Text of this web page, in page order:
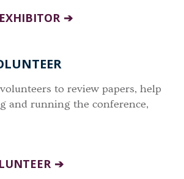
to review papers, help
and running the conference,